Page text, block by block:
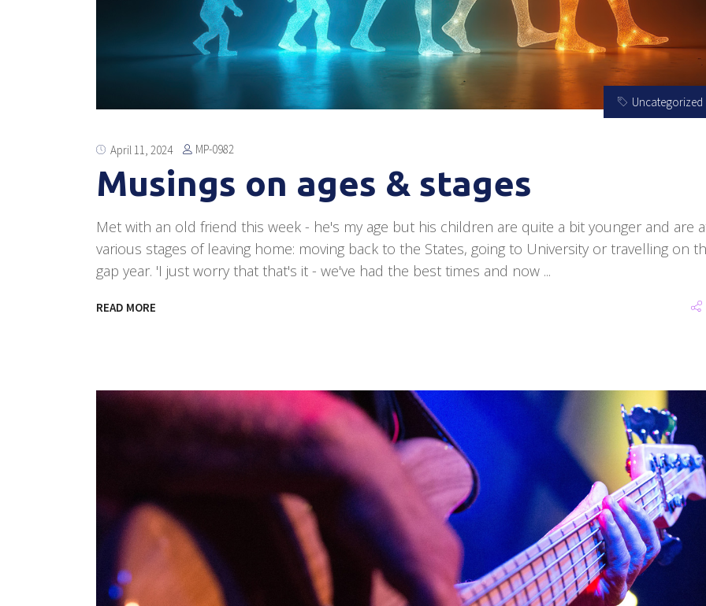
Uncategorized
April 11, 2024 MP-0982
Musings on ages & stages
Met with an old friend this week - he's my age but his children are quite a bit younger and are
various stages of leaving home: moving back to the States, going to University or travelling on
gap year. 'I just worry that that's it - we've had the best times and now
READ MORE